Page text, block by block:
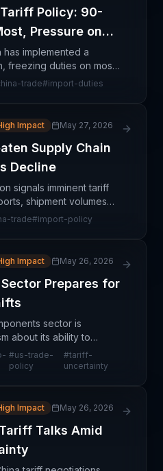
Policy: 90-
Pressure on
has implemented a
freezing duties on most
while simultaneously
trade#import-duties
Impact May 27, 2026
Supply Chain
Decline
signals imminent tariff
shipment volumes
are already
trade#import-policy
Impact May 26, 2026
Prepares for
sector is
about its ability to
volatility, despite
and regulatory shifts.
#us-trade-
policy
#tariff-
uncertainty
Impact May 26, 2026
Talks Amid